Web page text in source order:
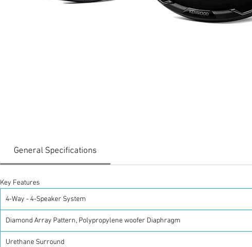
General Specifications
Key Features
4-Way - 4-Speaker System
Diamond Array Pattern, Polypropylene woofer Diaphragm
Urethane Surround